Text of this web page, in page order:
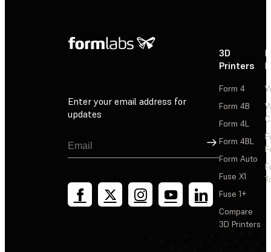
Enter your email address for
updates
Sign Up
3D
Printers
Form 4
Form 4B
Form 4L
Form 4BL
Form Auto
Fuse X1
Fuse 1+
Compare
3D Printers